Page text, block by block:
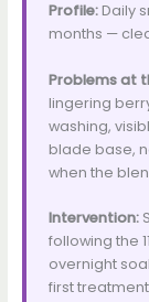
Profile:Daily
months —
Problems at
lingering
washing,
blade base,
when the
Intervention:
following the
overnight
first treatment